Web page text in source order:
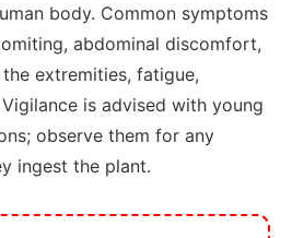
body. Common symptoms
abdominal discomfort,
extremities, fatigue,
is advised with young
observe them for any
ingest the plant.